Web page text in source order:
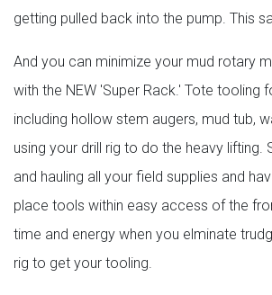
getting pulled back into the pump. This
And you can minimize your mud rotary
with the NEW 'Super Rack.' Tote tooling
including hollow stem augers, mud tub,
using your drill rig to do the heavy lifting.
and hauling all your field supplies and
place tools within easy access of the
time and energy when you elminate
rig to get your tooling.